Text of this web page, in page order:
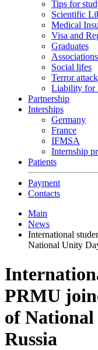
Tips for
Scientific
Medical
Visa and
Graduates
Associations
Social lifes
Terror
Liability for
Partnership
Interships
Germany
France
IFMSA
Internship
Patients
Payment
Contacts
Main
News
International
National Unity
PRMU
of
Russia